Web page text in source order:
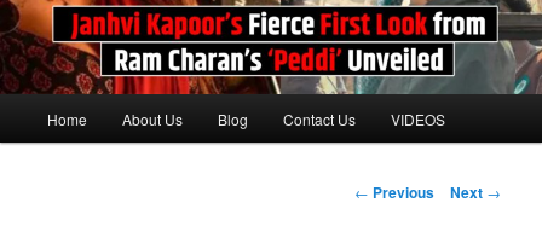
Home About Us Blog Contact Us VIDEOS
Post
← Previous Next →